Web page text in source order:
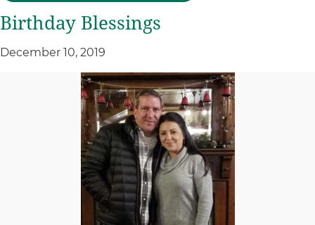
Birthday Blessings
December 10, 2019